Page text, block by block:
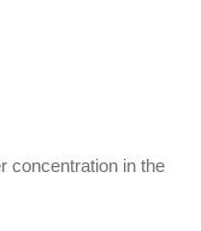
concentration in the